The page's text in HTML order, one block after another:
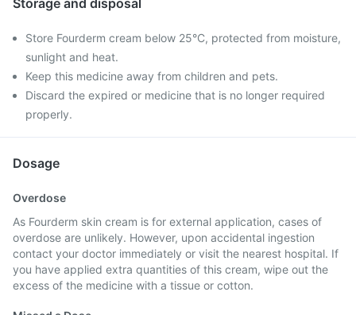
Storage and disposal
Store Fourderm cream below 25°C, protected from moisture,
sunlight and heat.
Keep this medicine away from children and pets.
Discard the expired or medicine that is no longer required
properly.
Dosage
Overdose
As Fourderm skin cream is for external application, cases of
overdose are unlikely. However, upon accidental ingestion
contact your doctor immediately or visit the nearest hospital. If
you have applied extra quantities of this cream, wipe out the
excess of the medicine with a tissue or cotton.